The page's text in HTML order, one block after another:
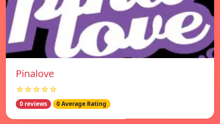
Pinalove
☆☆☆☆☆
0 reviews 0 Average Rating